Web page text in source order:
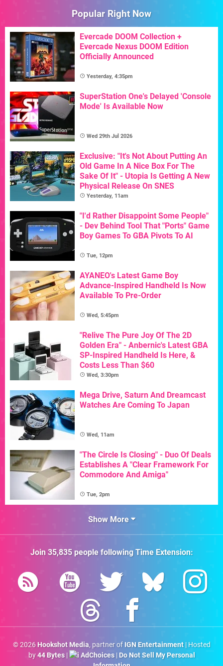
Popular Right Now
Evercade DOOM Collection +
Evercade Nexus DOOM Edition
Officially Announced
Yesterday, 4:35pm
SuperStation One's Delayed 'Console
Mode' Is Available Now
Wed 29th Jul 2026
Exclusive: "It's Not About Putting An
Old Game In A Nice Box For The
Sake Of It" - Utopia Is Getting A New
Physical Release On SNES
Yesterday, 11am
"I'd Rather Disappoint Some People"
- Dev Behind Tool That "Ports" Game
Boy Games To GBA Pivots To AI
Tue, 12pm
AYANEO's Latest Game Boy
Advance-Inspired Handheld Is Now
Available To Pre-Order
Wed, 5:45pm
"Relive The Pure Joy Of The 2D
Golden Era" - Anbernic's Latest GBA
SP-Inspired Handheld Is Here, &
Costs Less Than $60
Wed, 3:30pm
Mega Drive, Saturn And Dreamcast
Watches Are Coming To Japan
Wed, 11am
"The Circle Is Closing" - Duo Of Deals
Establishes A "Clear Framework For
Commodore And Amiga"
Tue, 2pm
Show More
Join 35,835people followingTime Extension:
© 2026 Hookshot Media, partner of IGN Entertainment| Hosted
by44 Bytes| AdChoices| Do Not Sell My Personal